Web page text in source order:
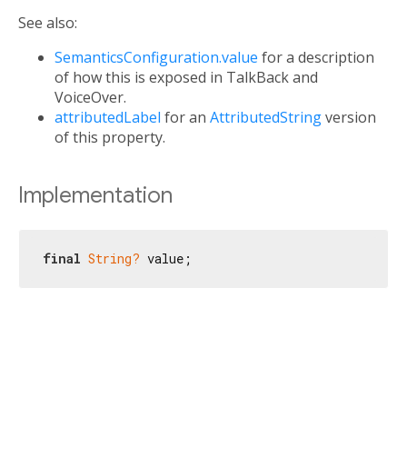
See also:
SemanticsConfiguration.value for a description
of how this is exposed in TalkBack and
VoiceOver.
attributedLabel for an AttributedStringversion
of this property.
Implementation
final String? value;